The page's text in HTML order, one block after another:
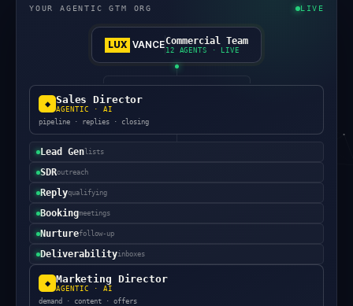
YOUR AGENTIC GTM ORG LIVE
LUX VANCECommercial Team
12 AGENTS · LIVE
◆ Sales Director
AGENTIC · AI
pipeline · replies · closing
Lead Gen lists
SDRoutreach
Replyqualifying
Bookingmeetings
Nurturefollow-up
Deliverabilityinboxes
◆ Marketing Director
AGENTIC · AI
demand · content · offers